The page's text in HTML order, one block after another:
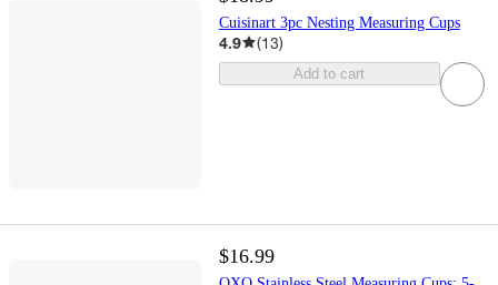
Cuisinart 3pc Nesting Measuring Cups
4.9 (13)
Add to cart
$16.99